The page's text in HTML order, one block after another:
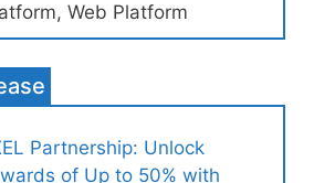
Web Platform
Partnership: Unlock
of Up to 50% with